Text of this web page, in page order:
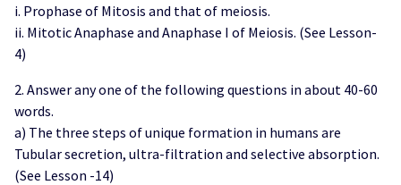
i. Prophase of Mitosis and that of meiosis.
ii. Mitotic Anaphase and Anaphase I of Meiosis. (See Lesson-
4)
2. Answer any one of the following questions in about 40-60
words.
a) The three steps of unique formation in humans are
Tubular secretion, ultra-filtration and selective absorption.
(See Lesson -14)